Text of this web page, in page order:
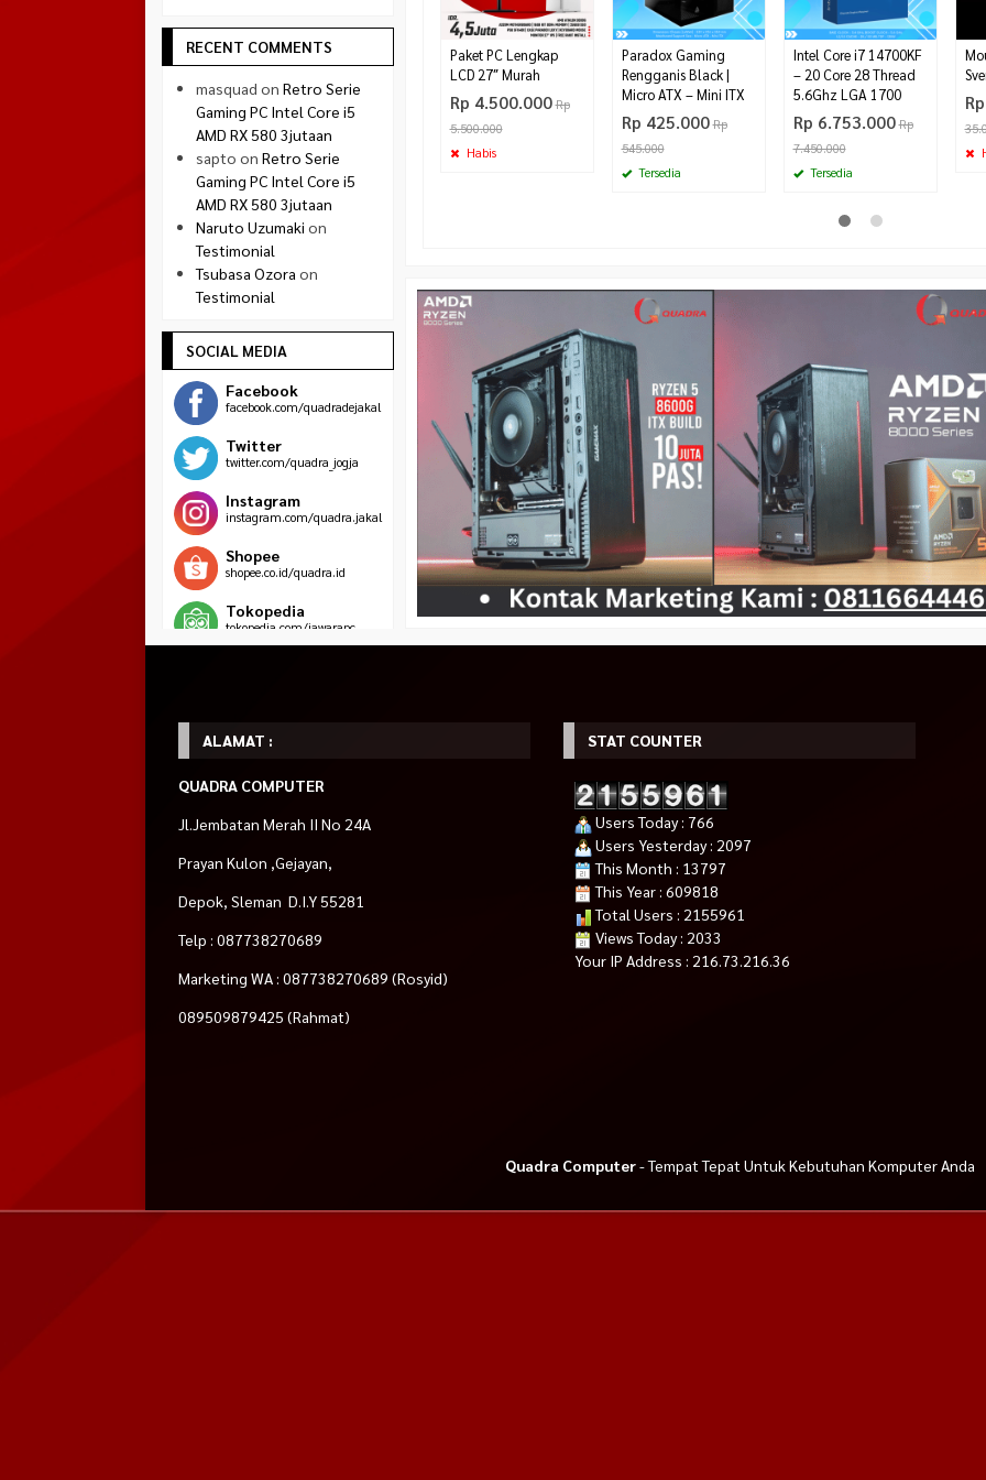
Paket PC Lengkap
LCD 27″ Murah
Rp 4.500.000 Rp
5.500.000
Habis
Paradox Gaming
Rengganis Black |
Micro ATX – Mini ITX
Rp 425.000 Rp
545.000
Tersedia
Intel Core i7 14700KF
– 20 Core 28 Thread
5.6Ghz LGA 1700
Rp 6.753.000 Rp
7.450.000
Tersedia
RECENT COMMENTS
masquad on Retro Serie
Gaming PC Intel Core i5
AMD RX 580 3jutaan
sapto on Retro Serie
Gaming PC Intel Core i5
AMD RX 580 3jutaan
Naruto Uzumaki on
Testimonial
Tsubasa Ozora on
Testimonial
SOCIAL MEDIA
Facebook
facebook.com/quadradejakal
Twitter
twitter.com/quadra_jogja
Instagram
instagram.com/quadra.jakal
Shopee
shopee.co.id/quadra.id
Tokopedia
tokopedia.com/jawarapc
HOT ITEM!
ASRock RX 7700 XT
12GB OC
Pre Order
CORSAIR iCUE H115i RGB PRO XT OXIMUS HYDRA ZDP1118 Black
Bracket Monitor TV
Rp 275.000 Rp 325.000
Tersedia
ALAMAT :
QUADRA COMPUTER
Jl.Jembatan Merah II No 24A
Prayan Kulon ,Gejayan,
Depok, Sleman D.I.Y 55281
Telp : 087738270689
Marketing WA : 087738270689 (Rosyid)
089509879425 (Rahmat)
STAT COUNTER
Users Today : 766
Users Yesterday : 2097
This Month : 13797
This Year : 609818
Total Users : 2155961
Views Today : 2033
Your IP Address : 216.73.216.36
Quadra Computer- Tempat Tepat Untuk Kebutuhan Komputer Anda